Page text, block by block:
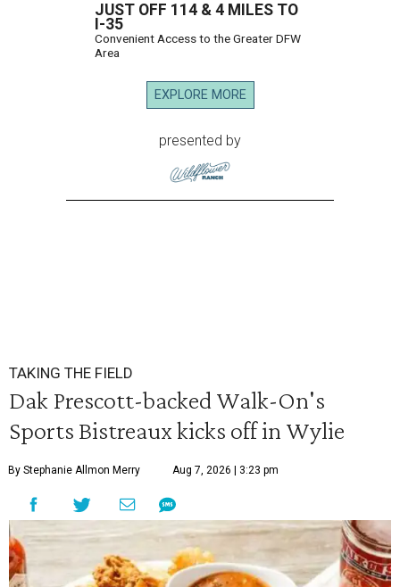
JUST OFF 114 & 4 MILES TO
I-35
Convenient Access to the Greater DFW
Area
EXPLORE MORE
presented by
TAKING THE FIELD
Dak Prescott-backed Walk-On's
Sports Bistreaux kicks off in Wylie
By Stephanie Allmon Merry Aug 7, 2026 | 3:23 pm